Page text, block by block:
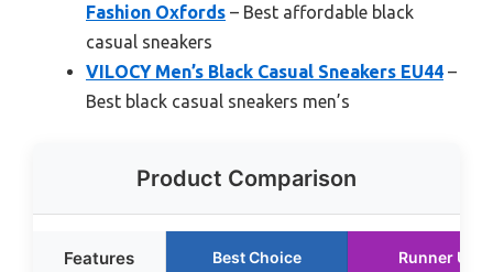
Fashion Oxfords – Best affordable black
casual sneakers
VILOCY Men’s Black Casual Sneakers EU44 –
Best black casual sneakers men’s
Product Comparison
Features Best Choice Runner Up